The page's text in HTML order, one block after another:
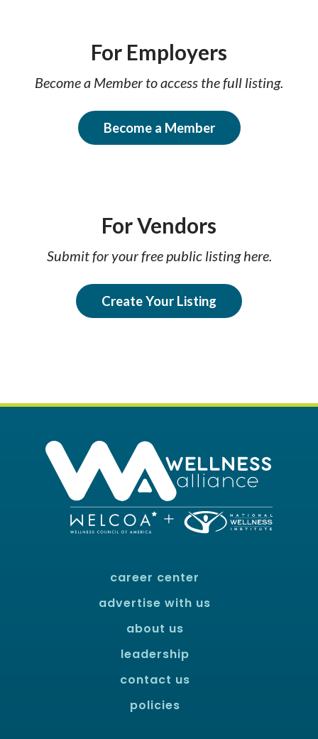
For Employers
Become a Member to access the full listing.
Become a Member
For Vendors
Submit for your free public listing here.
Create Your Listing
career center
advertise with us
about us
leadership
contact us
policies